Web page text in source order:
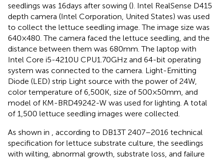
seedlings was 16 days after sowing (). Intel RealSense D415
depth camera (Intel Corporation, United States) was used
to collect the lettuce seedling image. The image size was
640 × 480. The camera faced the lettuce seedling, and the
distance between them was 680 mm. The laptop with
Intel Core i5-4210U CPU1.70GHz and 64-bit operating
system was connected to the camera. Light-Emitting
Diode (LED) strip Light source with the power of 24 W,
color temperature of 6,500 K, size of 500 × 50 mm, and
model of KM-BRD49242-W was used for lighting. A total
of 1,500 lettuce seedling images were collected.
As shown in
, according to DB13T 2407–2016 technical
specification for lettuce substrate culture, the seedlings
with wilting, abnormal growth, substrate loss, and failure